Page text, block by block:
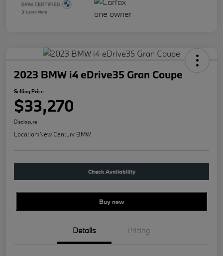
2023 BMW i4 eDrive35 Gran Coupe
Selling Price
$33,270
Disclosure
Location:New Century BMW
Check Availability
Buy new
Details Pricing